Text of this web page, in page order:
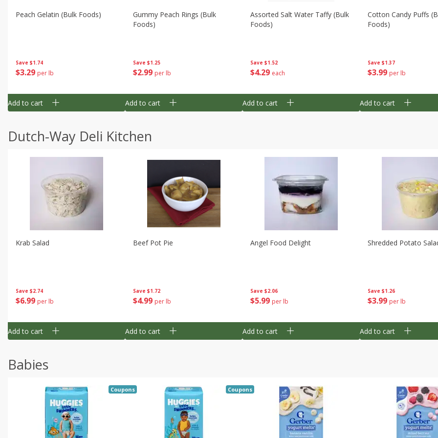
Save $1.74
$3 29 per lb
Peach Gelatin (bulk Foods)
Add to cart
Save $1.25
$2 99 per lb
Gummy Peach Rings (bulk
Foods)
Add to cart
Save $1.52
$4 29 each
Assorted Salt Water Taffy (bulk
Foods)
Add to cart
Save $1.37
$3 99 per lb
Cotton Candy Puffs
Foods)
Add to cart
Dutch-Way Deli Kitchen
Save $2.74
$6 99 per lb
Krab Salad
Add to cart
Save $1.72
$4 99 per lb
Beef Pot Pie
Add to cart
Save $2.06
$5 99 per lb
Angel Food Delight
Add to cart
Save $1.26
$3 99 per lb
Shredded Potato
Add to cart
Babies
Coupons Coupons